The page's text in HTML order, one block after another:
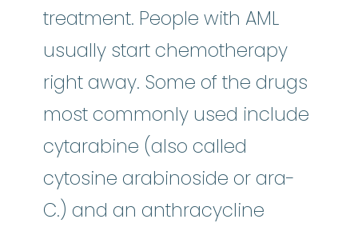
treatment. People with AML
usually start chemotherapy
right away. Some of the drugs
most commonly used include
cytarabine (also called
cytosine arabinoside or ara-
C.) and an anthracycline